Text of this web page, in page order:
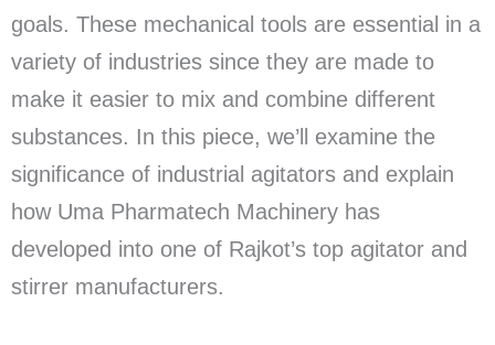
goals. These mechanical tools are essential in a
variety of industries since they are made to
make it easier to mix and combine different
substances. In this piece, we’ll examine the
significance of industrial agitators and explain
how Uma Pharmatech Machinery has
developed into one of Rajkot’s top agitator and
stirrer manufacturers.